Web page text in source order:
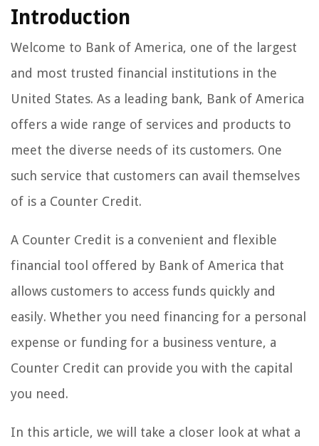
Introduction
Welcome to Bank of America, one of the largest
and most trusted financial institutions in the
United States. As a leading bank, Bank of America
offers a wide range of services and products to
meet the diverse needs of its customers. One
such service that customers can avail themselves
of is a Counter Credit.
A Counter Credit is a convenient and flexible
financial tool offered by Bank of America that
allows customers to access funds quickly and
easily. Whether you need financing for a personal
expense or funding for a business venture, a
Counter Credit can provide you with the capital
you need.
In this article, we will take a closer look at what a